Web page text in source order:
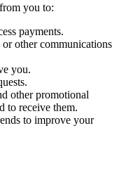
you to:
payments.
other communications
you.
other promotional
to receive them.
to improve your